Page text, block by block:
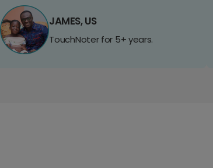
JAMES, US
TouchNoter for 5+ years.